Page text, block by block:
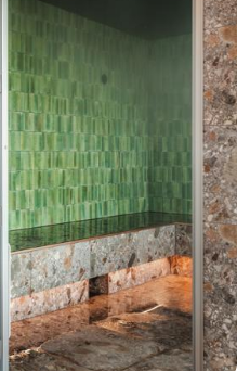
NOK 450
NOK 200
included: NOK 300
or call
upon arrival.
Dock 69°39!